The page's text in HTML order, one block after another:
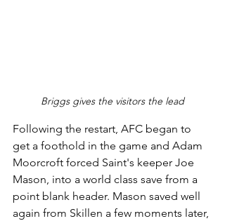
Briggs gives the visitors the lead
Following the restart, AFC began to
get a foothold in the game and Adam
Moorcroft forced Saint's keeper Joe
Mason, into a world class save from a
point blank header. Mason saved well
again from Skillen a few moments later,